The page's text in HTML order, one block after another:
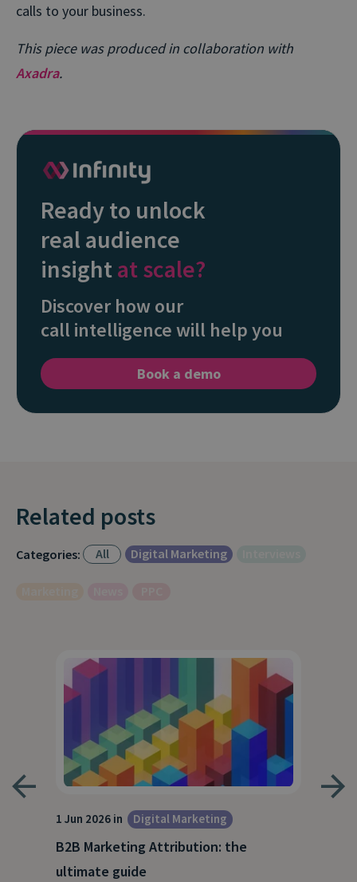
calls to your business.
This piece was produced in collaboration with
Axadra.
Ready to unlock
real audience
insightat scale?
Discover how our
call intelligence will help you
Book a demo
Related posts
Categories: All Digital Marketing
1 Jun 2026 in Digital Marketing
B2B Marketing Attribution: the
ultimate guide